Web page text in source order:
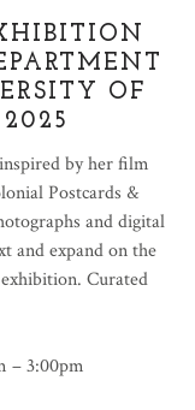
OF
by her film
Postcards &
and digital
and expand on the
Curated
– 3:00pm